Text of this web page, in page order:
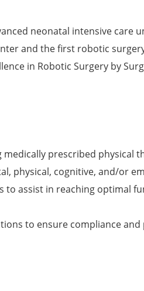
neonatal intensive care
and the first robotic
in Robotic Surgery by
prescribed physical
physical, cognitive, and/or
to assist in reaching optimal
to ensure compliance